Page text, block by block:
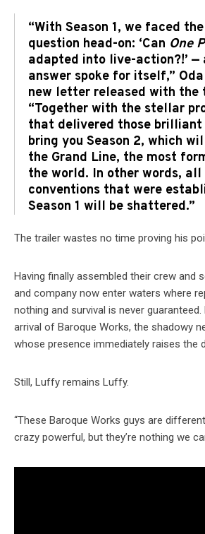
“With Season 1, we faced
question head-on: ‘Can One
adapted into live-action?!’ —
answer spoke for itself,”
new letter released with the
“Together with the stellar
that delivered those brilliant
bring you Season 2, which
the Grand Line, the most
the world. In other words, all
conventions that were
Season 1 will be shattered.”
The trailer wastes no time proving his
Having finally assembled their crew and
and company now enter waters where
nothing and survival is never
arrival of Baroque Works, the shadowy
whose presence immediately raises the
Still, Luffy remains Luffy.
“These Baroque Works guys are
crazy powerful, but they’re nothing we